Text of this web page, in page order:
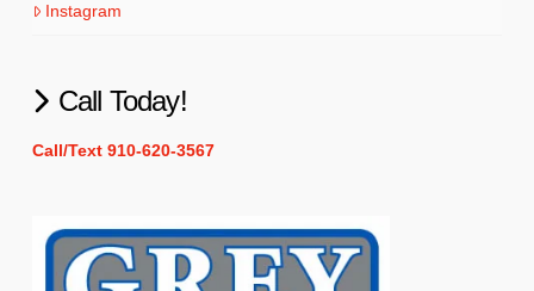
Instagram
Call Today!
Call/Text 910-620-3567